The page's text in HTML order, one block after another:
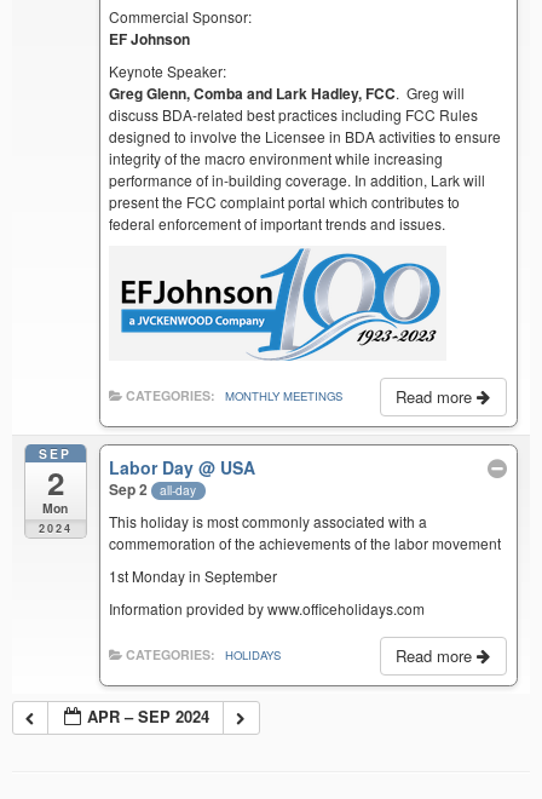
Commercial Sponsor:
EF Johnson
Keynote Speaker:
Greg Glenn, Comba and Lark Hadley, FCC. Greg will
discuss BDA-related best practices including FCC Rules
designed to involve the Licensee in BDA activities to ensure
integrity of the macro environment while increasing
performance of in-building coverage. In addition, Lark will
present the FCC complaint portal which contributes to
federal enforcement of important trends and issues.
Read more
CATEGORIES: MONTHLY MEETINGS
SEP
2
Mon
2024
Labor Day@ USA
Sep 2 all-day
This holiday is most commonly associated with a
commemoration of the achievements of the labor movement
1st Monday in September
Information provided by www.officeholidays.com
Read more
CATEGORIES: HOLIDAYS
APR – SEP 2024